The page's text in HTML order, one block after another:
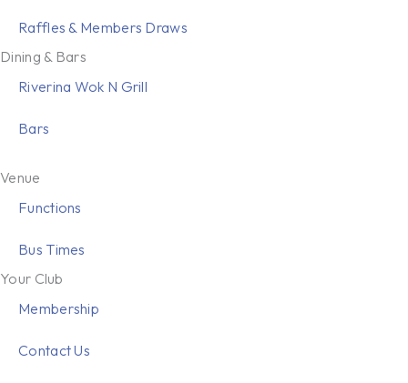
Raffles & Members Draws
Dining & Bars
Riverina Wok N Grill
Bars
Venue
Functions
Bus Times
Your Club
Membership
Contact Us